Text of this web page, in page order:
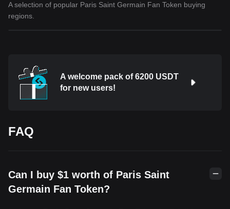
A selection of popular Paris Saint Germain Fan Token buying
regions.
A welcome pack of 6200 USDT
for new users!
FAQ
Can I buy $1 worth of Paris Saint
Germain Fan Token?